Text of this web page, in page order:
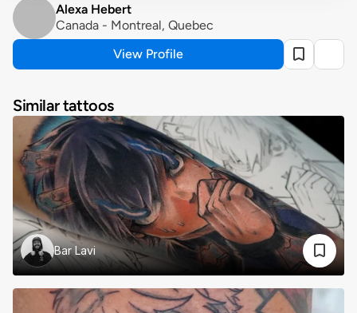
Alexa Hebert
Canada - Montreal, Quebec
View Profile
Similar tattoos
Bar Lavi